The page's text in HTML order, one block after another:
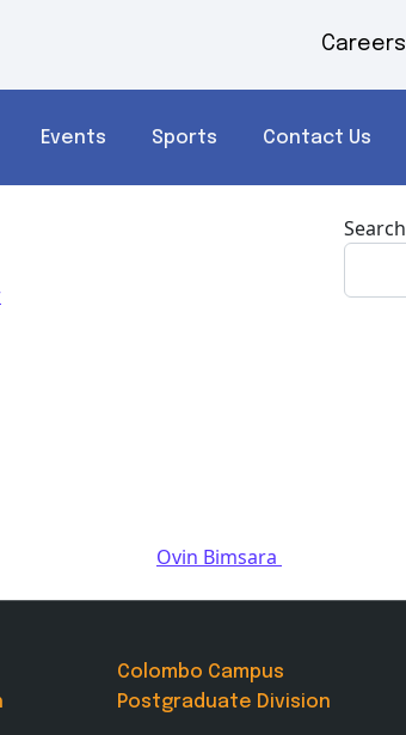
Careers
Events Sports Contact Us
Ovin Bimsara
Search
Colombo Campus
Postgraduate Division